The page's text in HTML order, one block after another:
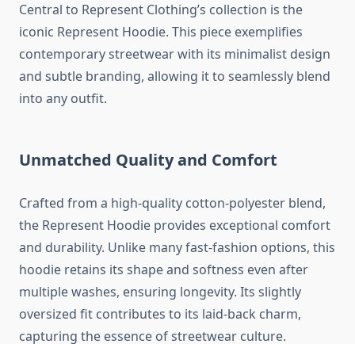
Central to Represent Clothing’s collection is the
iconic Represent Hoodie. This piece exemplifies
contemporary streetwear with its minimalist design
and subtle branding, allowing it to seamlessly blend
into any outfit.
Unmatched Quality and Comfort
Crafted from a high-quality cotton-polyester blend,
the Represent Hoodie provides exceptional comfort
and durability. Unlike many fast-fashion options, this
hoodie retains its shape and softness even after
multiple washes, ensuring longevity. Its slightly
oversized fit contributes to its laid-back charm,
capturing the essence of streetwear culture.